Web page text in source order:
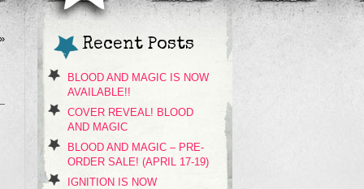
Recent Posts
BLOOD AND MAGIC IS NOW
AVAILABLE!!
COVER REVEAL! BLOOD
AND MAGIC
BLOOD AND MAGIC – PRE-
ORDER SALE! (APRIL 17-19)
IGNITION IS NOW